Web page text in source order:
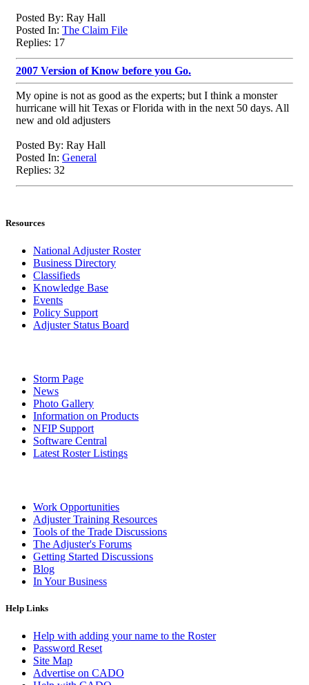
Posted By: Ray Hall
Posted In: The Claim File
Replies: 17
2007 Version of Know before you Go.
My opine is not as good as the experts; but I think a monster
hurricane will hit Texas or Florida with in the next 50 days. All
new and old adjusters
Posted By: Ray Hall
Posted In: General
Replies: 32
Resources
National Adjuster Roster
Business Directory
Classifieds
Knowledge Base
Events
Policy Support
Adjuster Status Board
Storm Page
News
Photo Gallery
Information on Products
NFIP Support
Software Central
Latest Roster Listings
Work Opportunities
Adjuster Training Resources
Tools of the Trade Discussions
The Adjuster's Forums
Getting Started Discussions
Blog
In Your Business
Help Links
Help with adding your name to the Roster
Password Reset
Site Map
Advertise on CADO